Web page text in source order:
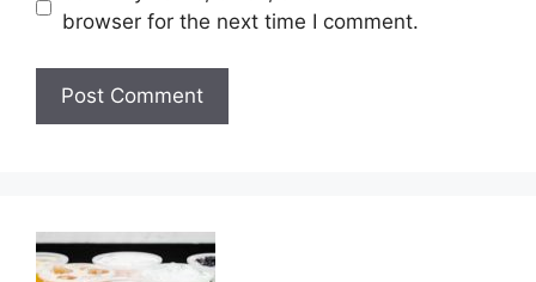
browser for the next time I comment.